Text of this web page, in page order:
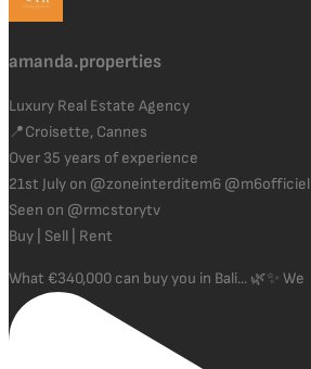
amanda.properties
Luxury Real Estate Agency
📍Croisette, Cannes
Over 35 years of experience
21st July on @zoneinterditem6 @m6officiel
Seen on @rmcstorytv
Buy | Sell | Rent
What €340,000 can buy you in Bali... 🌿✨ We